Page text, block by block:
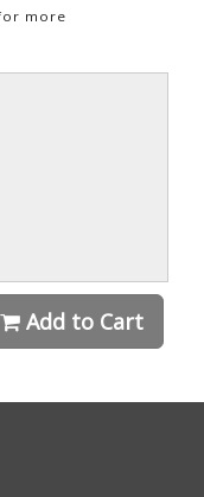
more
Add to Cart